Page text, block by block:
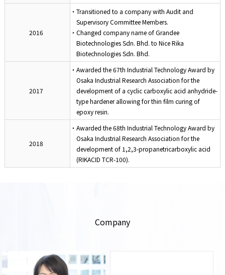
2016
・Transitioned to a company with Audit and
Supervisory Committee Members.
・Changed company name of Grandee
Biotechnologies Sdn. Bhd. to Nice Rika
Biotechnologies Sdn. Bhd.
2017
・Awarded the 67th Industrial Technology Award by
Osaka Industrial Research Association for the
development of a cyclic carboxylic acid anhydride-
type hardener allowing for thin film curing of
epoxy resin.
2018
・Awarded the 68th Industrial Technology Award by
Osaka Industrial Research Association for the
development of 1,2,3-propanetricarboxylic acid
(RIKACID TCR-100).
Company